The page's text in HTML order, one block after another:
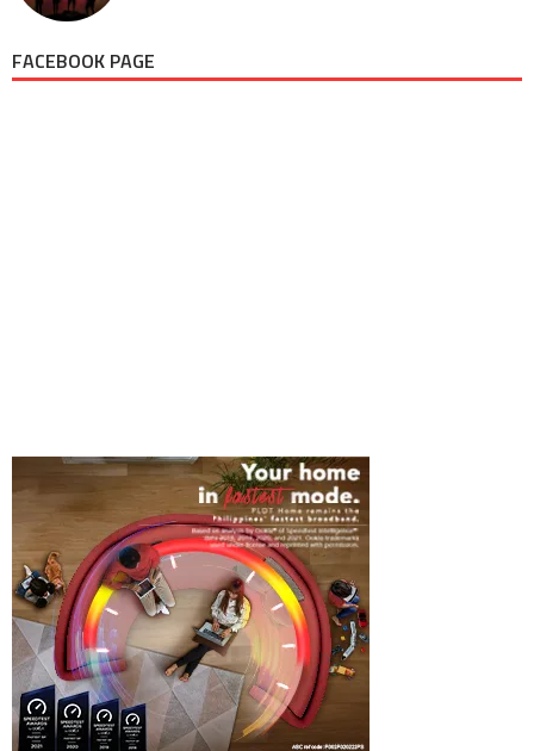
FACEBOOK PAGE